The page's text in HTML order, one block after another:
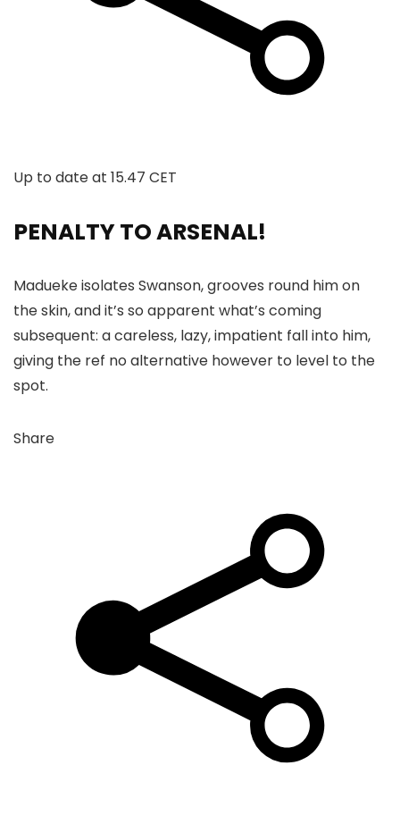
Up to date at 15.47 CET
PENALTY TO ARSENAL!
Madueke isolates Swanson, grooves round him on
the skin, and it’s so apparent what’s coming
subsequent: a careless, lazy, impatient fall into him,
giving the ref no alternative however to level to the
spot.
Share